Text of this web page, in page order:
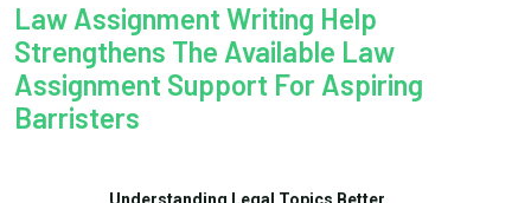
Law Assignment Writing Help
Strengthens The Available Law
Assignment Support For Aspiring
Barristers